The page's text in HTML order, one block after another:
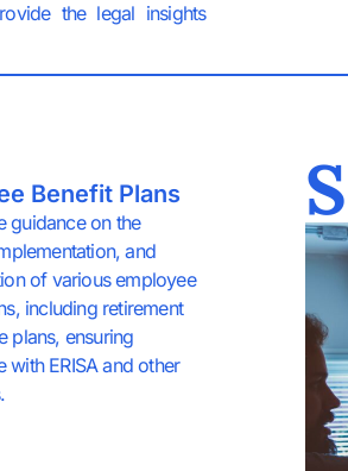
the legal insights
Benefit Plans
guidance on the
and
of various employee
including retirement
plans, ensuring
with ERISA and other